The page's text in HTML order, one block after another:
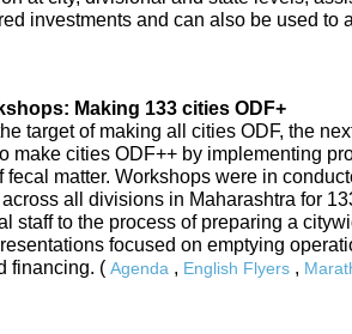
investments and can also be used to
Making 133 cities ODF+
target of making all cities ODF, the
make cities ODF++ by implementing
fecal matter. Workshops were in
all divisions in Maharashtra for
staff to the process of preparing a
focused on emptying
financing. ( Agenda , English Flyers ,